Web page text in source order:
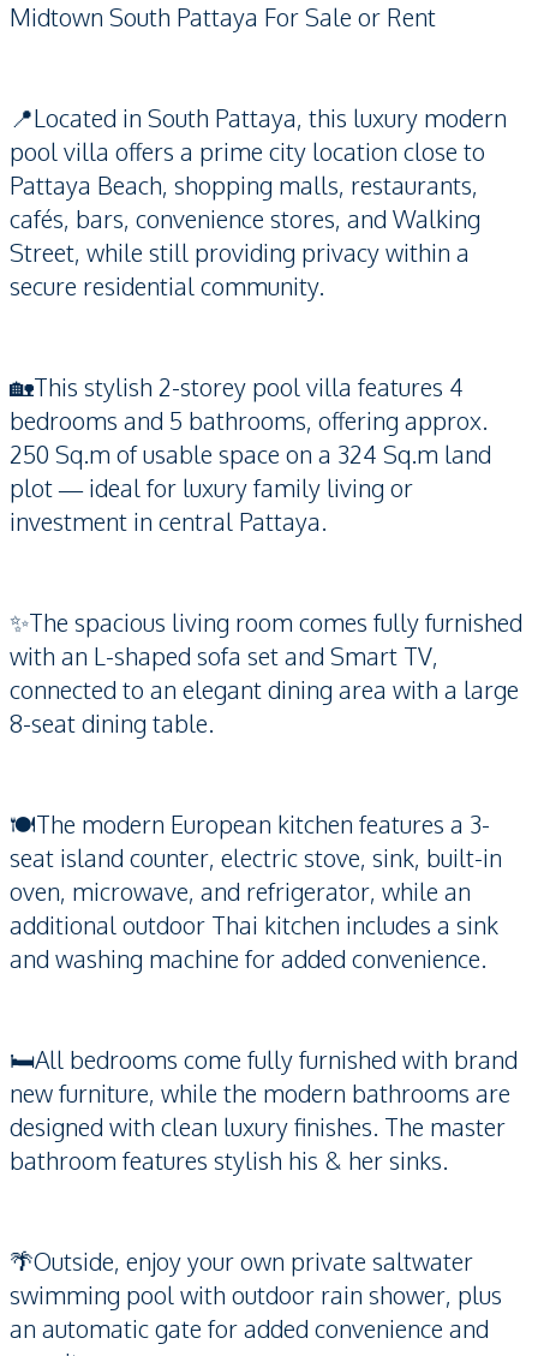
Midtown South Pattaya For Sale or Rent
📍Located in South Pattaya, this luxury modern
pool villa offers a prime city location close to
Pattaya Beach, shopping malls, restaurants,
cafés, bars, convenience stores, and Walking
Street, while still providing privacy within a
secure residential community.
🏡This stylish 2-storey pool villa features 4
bedrooms and 5 bathrooms, offering approx.
250 Sq.m of usable space on a 324 Sq.m land
plot — ideal for luxury family living or
investment in central Pattaya.
✨The spacious living room comes fully furnished
with an L-shaped sofa set and Smart TV,
connected to an elegant dining area with a large
8-seat dining table.
🍽️The modern European kitchen features a 3-
seat island counter, electric stove, sink, built-in
oven, microwave, and refrigerator, while an
additional outdoor Thai kitchen includes a sink
and washing machine for added convenience.
🛏️All bedrooms come fully furnished with brand
new furniture, while the modern bathrooms are
designed with clean luxury finishes. The master
bathroom features stylish his & her sinks.
🌴Outside, enjoy your own private saltwater
swimming pool with outdoor rain shower, plus
an automatic gate for added convenience and